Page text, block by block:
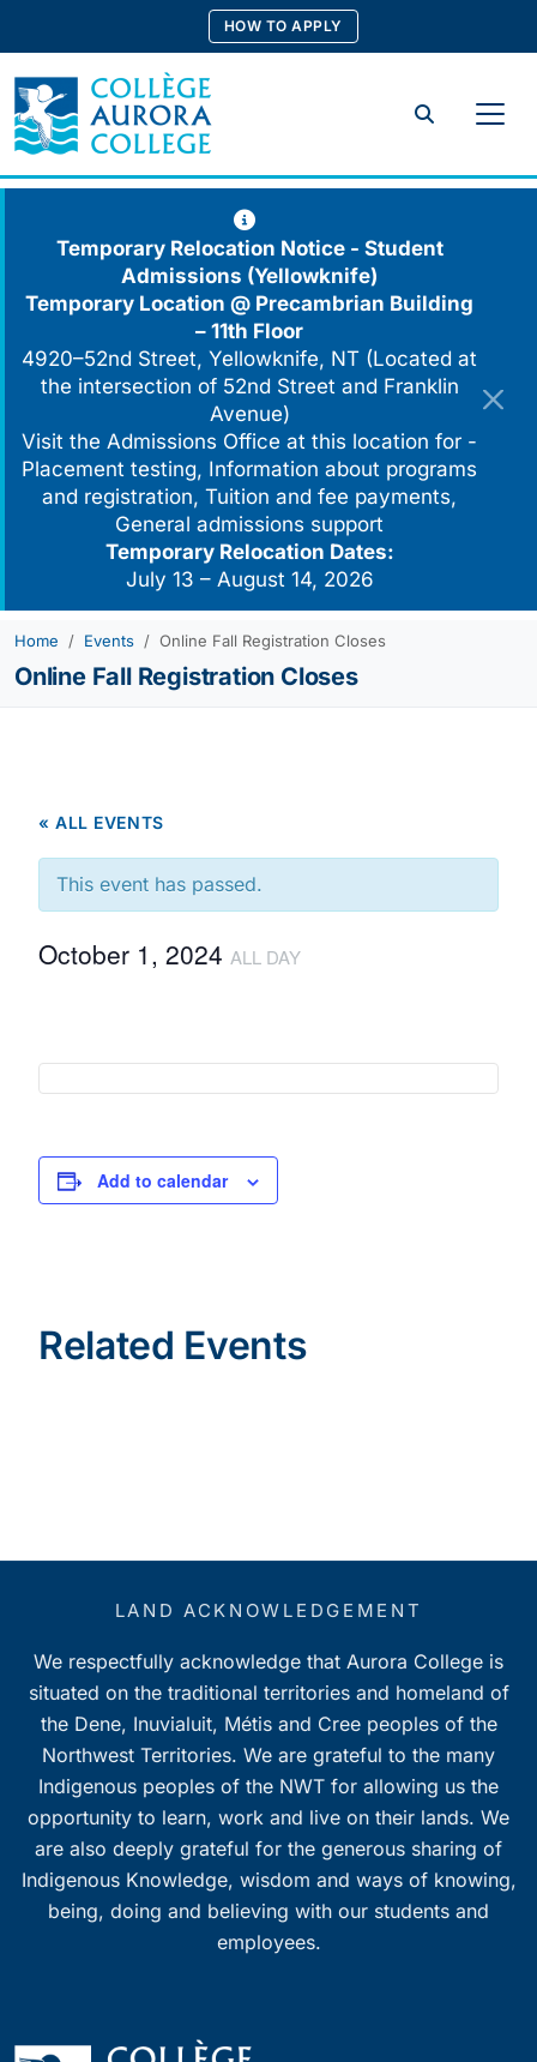
content
HOW TO APPLY
Search
Temporary Relocation Notice - Student
Admissions (Yellowknife)
Temporary Location @ Precambrian Building
– 11th Floor
4920–52nd Street, Yellowknife, NT (Located at
the intersection of 52nd Street and Franklin
Avenue)
Visit the Admissions Office at this location for -
Placement testing, Information about programs
and registration, Tuition and fee payments,
General admissions support
Temporary Relocation Dates:
July 13 – August 14, 2026
Home Events Online Fall Registration Closes
Online Fall Registration Closes
« ALL EVENTS
This event has passed.
October 1, 2024 ALL DAY
Add to calendar
Related Events
LAND ACKNOWLEDGEMENT
We respectfully acknowledge that Aurora College is
situated on the traditional territories and homeland of
the Dene, Inuvialuit, Métis and Cree peoples of the
Northwest Territories. We are grateful to the many
Indigenous peoples of the NWT for allowing us the
opportunity to learn, work and live on their lands. We
are also deeply grateful for the generous sharing of
Indigenous Knowledge, wisdom and ways of knowing,
being, doing and believing with our students and
employees.